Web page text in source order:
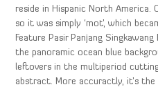
reside in Hispanic North America.
so it was simply ‘mot’, which
Feature Pasir Panjang
the panoramic ocean blue
leftovers in the multiperiod
abstract. More accuractly, it’s